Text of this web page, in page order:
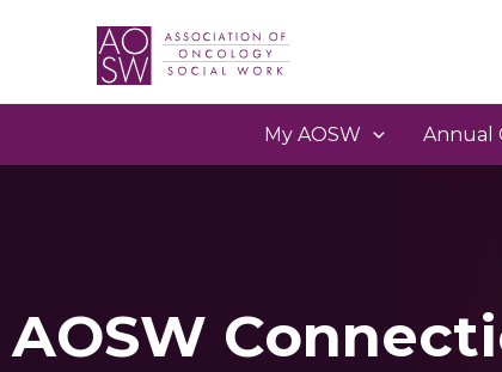
My AOSW Annual
AOSW